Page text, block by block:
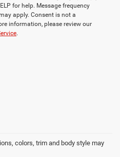
for help. Message frequency
apply. Consent is not a
information, please review our
.
colors, trim and body style may